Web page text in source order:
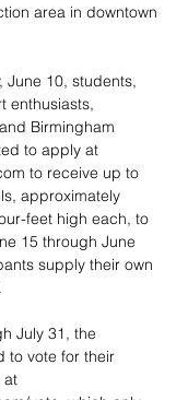
area in downtown
June 10, students,
enthusiasts,
Birmingham
to apply at
to receive up to
approximately
feet high each, to
15 through June
supply their own
July 31, the
to vote for their
at